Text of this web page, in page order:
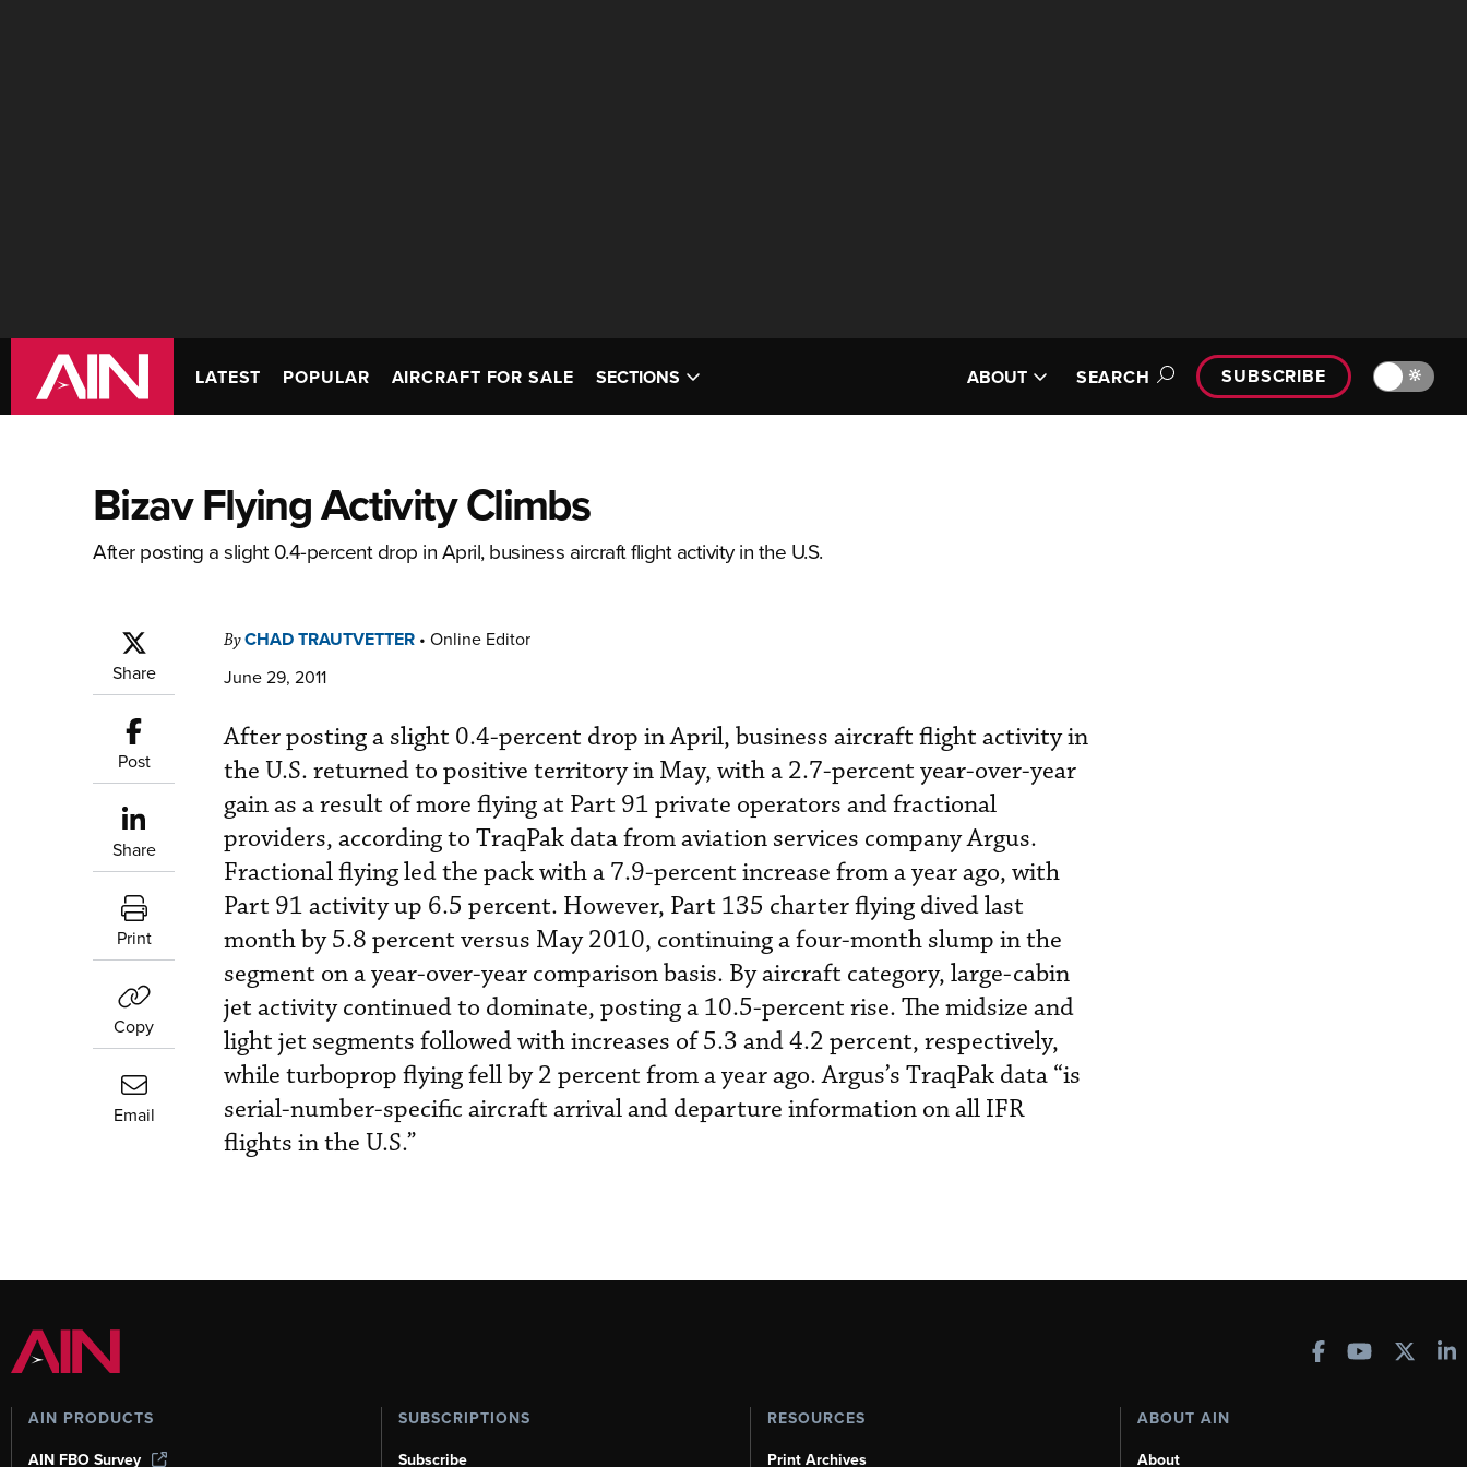
LATEST POPULAR AIRCRAFT FOR SALE SECTIONS ABOUT SEARCH SUBSCRIBE 🔆
Bizav Flying Activity Climbs
After posting a slight 0.4-percent drop in April, business aircraft flight activity in the U.S.
Share
Post
Share
Print
Copy
Email
ByCHAD TRAUTVETTER • Online Editor
June 29, 2011
After posting a slight 0.4-percent drop in April, business aircraft flight activity in
the U.S. returned to positive territory in May, with a 2.7-percent year-over-year
gain as a result of more flying at Part 91 private operators and fractional
providers, according to TraqPak data from aviation services company Argus.
Fractional flying led the pack with a 7.9-percent increase from a year ago, with
Part 91 activity up 6.5 percent. However, Part 135 charter flying dived last
month by 5.8 percent versus May 2010, continuing a four-month slump in the
segment on a year-over-year comparison basis. By aircraft category, large-cabin
jet activity continued to dominate, posting a 10.5-percent rise. The midsize and
light jet segments followed with increases of 5.3 and 4.2 percent, respectively,
while turboprop flying fell by 2 percent from a year ago. Argus’s TraqPak data “is
serial-number-specific aircraft arrival and departure information on all IFR
flights in the U.S.”
AIN PRODUCTS
AIN FBO Survey
SUBSCRIPTIONS
Subscribe
RESOURCES
Print Archives
ABOUT AIN
About